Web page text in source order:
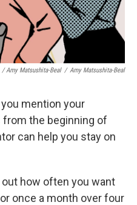
/ Amy Matsushita-Beal / Amy Matsushita-Beal
mention your
from the beginning of
can help you stay on
out how often you want
once a month over four